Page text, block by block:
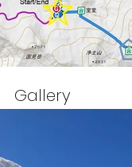
Gallery